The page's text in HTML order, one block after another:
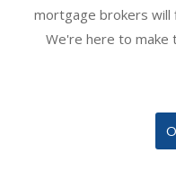
mortgage brokers will
We're here to make